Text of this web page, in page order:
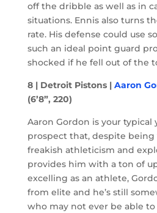
off the dribble as well as in
situations. Ennis also turns
rate. His defense could use
such an ideal point guard
shocked if he fell out of the
8 | Detroit Pistons | Aaron
(6’8”, 220)
Aaron Gordon is your typical
prospect that, despite being
freakish athleticism and
provides him with a ton of
excelling as an athlete,
from elite and he’s still
who may not ever be able